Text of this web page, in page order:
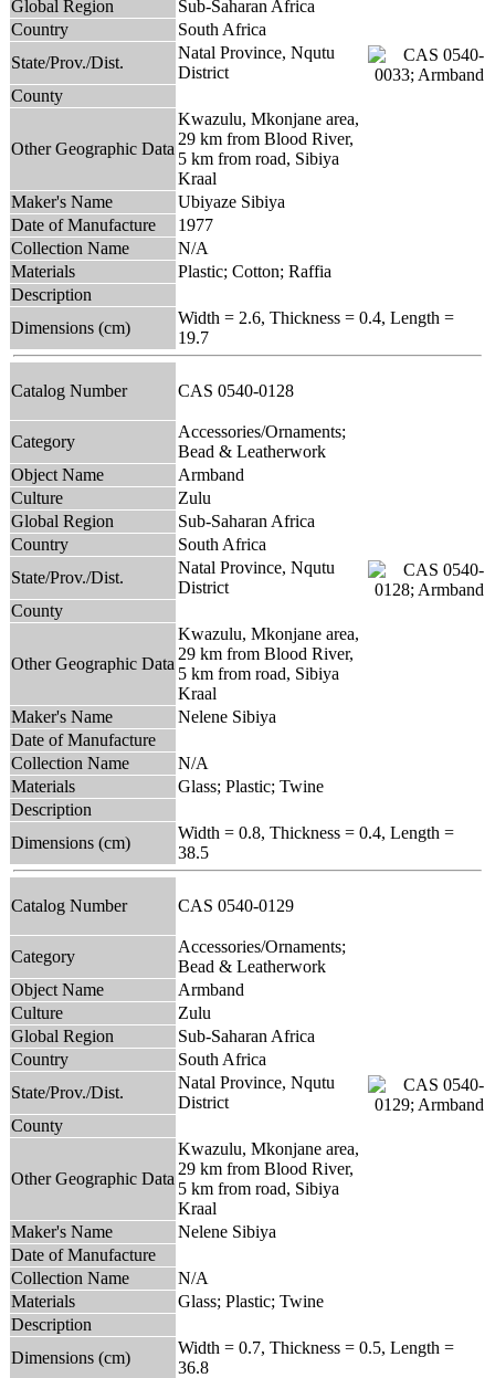
Global Region
Sub-Saharan Africa
Country
South Africa
State/Prov./Dist.
Natal Province, Nqutu
District
County
Other Geographic Data
Kwazulu, Mkonjane area,
29 km from Blood River,
5 km from road, Sibiya
Kraal
Maker's Name
Ubiyaze Sibiya
Date of Manufacture
1977
Collection Name
N/A
Materials
Plastic; Cotton; Raffia
Description
Dimensions (cm)
Width = 2.6, Thickness = 0.4, Length =
19.7
Catalog Number CAS 0540-0128
Category
Accessories/Ornaments;
Bead & Leatherwork
Object Name
Armband
Culture
Zulu
Global Region
Sub-Saharan Africa
Country
South Africa
State/Prov./Dist.
Natal Province, Nqutu
District
County
Other Geographic Data
Kwazulu, Mkonjane area,
29 km from Blood River,
5 km from road, Sibiya
Kraal
Maker's Name
Nelene Sibiya
Date of Manufacture
Collection Name
N/A
Materials
Glass; Plastic; Twine
Description
Dimensions (cm)
Width = 0.8, Thickness = 0.4, Length =
38.5
Catalog Number CAS 0540-0129
Category
Accessories/Ornaments;
Bead & Leatherwork
Object Name
Armband
Culture
Zulu
Global Region
Sub-Saharan Africa
Country
South Africa
State/Prov./Dist.
Natal Province, Nqutu
District
County
Other Geographic Data
Kwazulu, Mkonjane area,
29 km from Blood River,
5 km from road, Sibiya
Kraal
Maker's Name
Nelene Sibiya
Date of Manufacture
Collection Name
N/A
Materials
Glass; Plastic; Twine
Description
Dimensions (cm)
Width = 0.7, Thickness = 0.5, Length =
36.8